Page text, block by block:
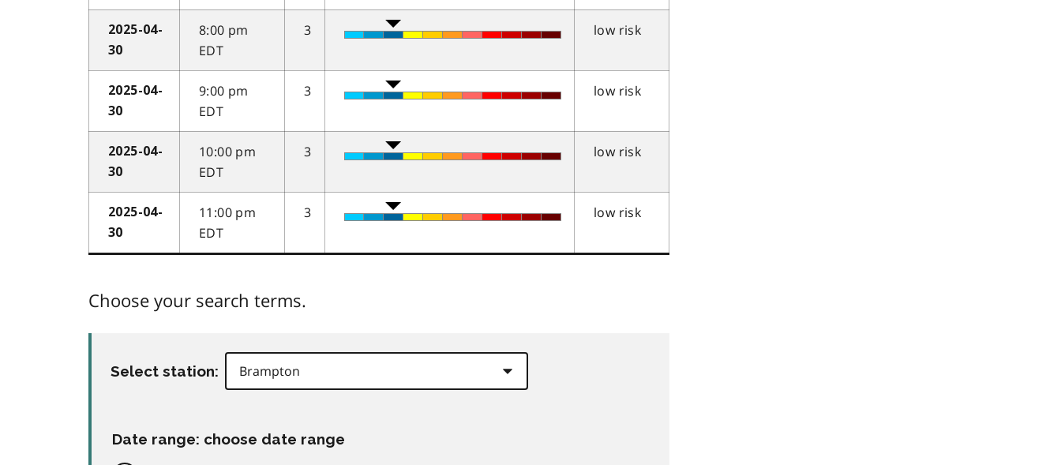
2025-04-
30
8:00 pm
EDT
3 low risk
2025-04-
30
9:00 pm
EDT
3 low risk
2025-04-
30
10:00 pm
EDT
3 low risk
2025-04-
30
11:00 pm
EDT
3 low risk
Choose your search terms.
Select station:
Date range: choose date range